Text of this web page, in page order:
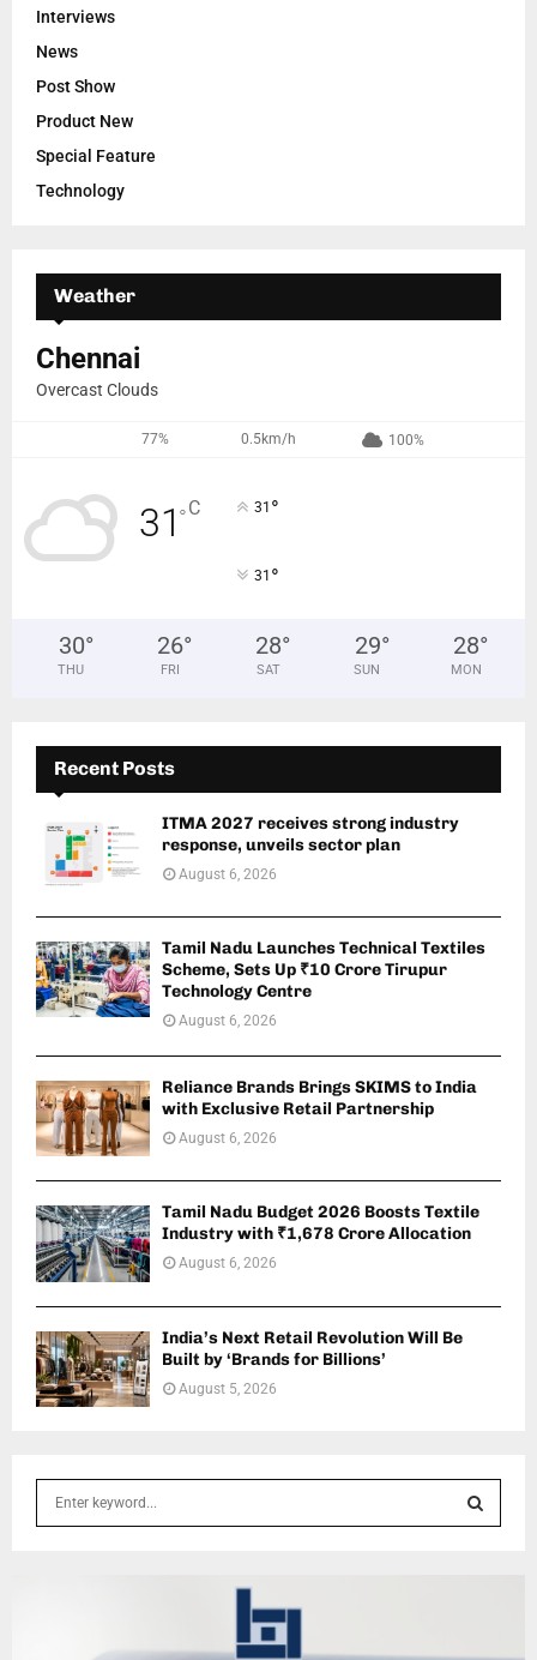
Interviews
News
Post Show
Product New
Special Feature
Technology
Weather
Chennai
Overcast Clouds
77% 0.5km/h 100%
31°C 31 °
31 °
30°
THU
26°
FRI
28°
SAT
29°
SUN
28°
MON
Recent Posts
ITMA 2027 receives strong industry
response, unveils sector plan
August 6, 2026
Tamil Nadu Launches Technical Textiles
Scheme, Sets Up ₹10 Crore Tirupur
Technology Centre
August 6, 2026
Reliance Brands Brings SKIMS to India
with Exclusive Retail Partnership
August 6, 2026
Tamil Nadu Budget 2026 Boosts Textile
Industry with ₹1,678 Crore Allocation
August 6, 2026
India’s Next Retail Revolution Will Be
Built by ‘Brands for Billions’
August 5, 2026